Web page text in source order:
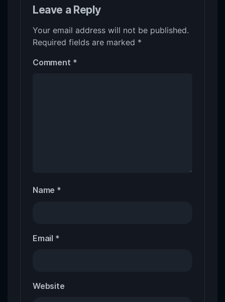
Leave a Reply
Your email address will not be published.
Required fields are marked *
Comment *
Name *
Email *
Website